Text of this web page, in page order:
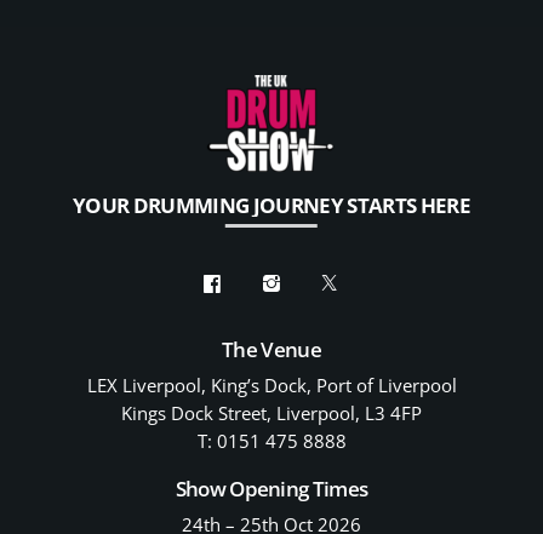
YOUR DRUMMING JOURNEY STARTS HERE
The Venue
LEX Liverpool, King’s Dock, Port of Liverpool
Kings Dock Street, Liverpool, L3 4FP
T: 0151 475 8888
Show Opening Times
24th – 25th Oct 2026